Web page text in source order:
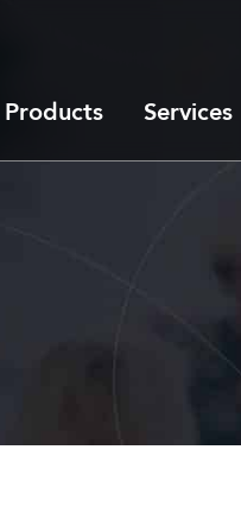
Products Services